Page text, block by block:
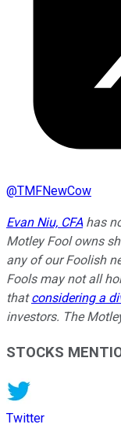
@TMFNewCow
Evan Niu, CFAhas
Motley Fool owns
any of our Foolish
Fools may not all
thatconsidering a
investors. The
STOCKS
Twitter